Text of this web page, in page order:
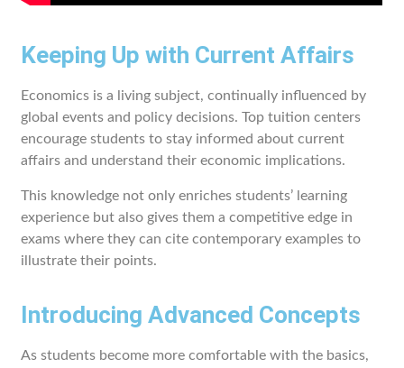
Keeping Up with Current Affairs
Economics is a living subject, continually influenced by
global events and policy decisions. Top tuition centers
encourage students to stay informed about current
affairs and understand their economic implications.
This knowledge not only enriches students’ learning
experience but also gives them a competitive edge in
exams where they can cite contemporary examples to
illustrate their points.
Introducing Advanced Concepts
As students become more comfortable with the basics,